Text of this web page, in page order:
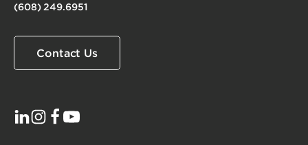
(608) 249.6951
Contact Us